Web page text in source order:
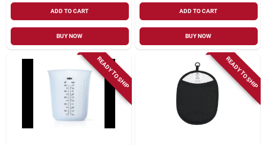
ADD TO CART
BUY NOW
ADD TO CART
BUY NOW
READY TO SHIP READY TO SHIP